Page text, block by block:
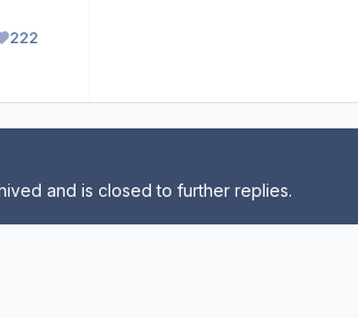
222
Reputation
and is closed to further replies.